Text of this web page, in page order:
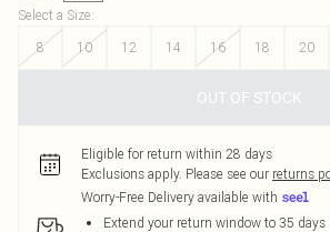
Select a Size:
8
10 12 14 16 18 20
OUT OF STOCK
Eligible for return within 28 days
Exclusions apply. Please see our returns
Worry-Free Delivery available with
Extend your return window to 35 days